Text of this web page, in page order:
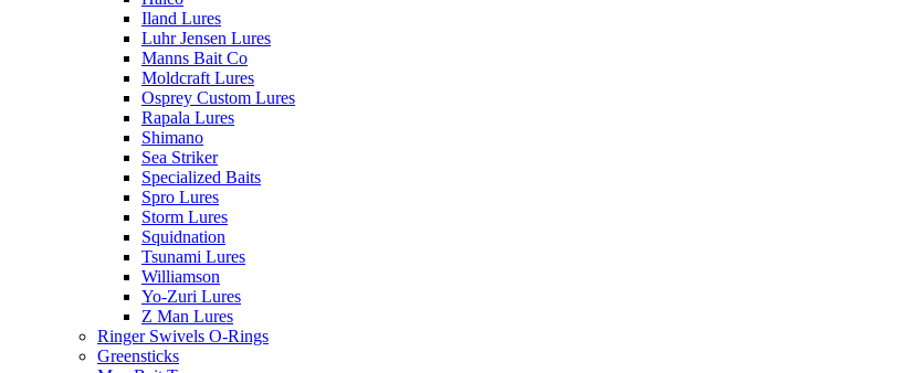
Iland Lures
Luhr Jensen Lures
Manns Bait Co
Moldcraft Lures
Osprey Custom Lures
Rapala Lures
Shimano
Sea Striker
Specialized Baits
Spro Lures
Storm Lures
Squidnation
Tsunami Lures
Williamson
Yo-Zuri Lures
Z Man Lures
Ringer Swivels O-Rings
Greensticks